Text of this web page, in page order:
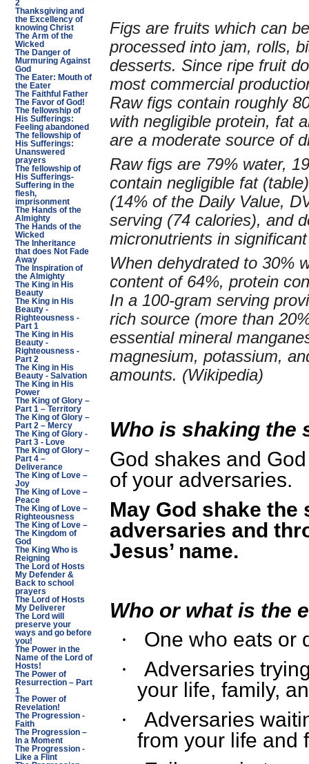
2
Thanksgiving and
the Excellency of
knowing Christ
The Arm of the
Wicked
The Danger of
Murmuring Against
God
The Eater: Mouth of
the Eater
The Faithful Father
The Favor of God!
The fellowship of
His Sufferings:
Feeling abandoned
The fellowship of
His Sufferings:
Unanswered
prayers
The fellowship of
His Sufferings-
Suffering in the
flesh,
imprisonment
The Hands of the
Almighty
The Hands of the
Wicked
The Inheritance
that does Not Fade
Away
The Inspiration of
the Almighty
The King in His
Beauty
The King in His
Beauty -
Righteousness -
Part 1
The King in His
Beauty -
Righteousness -
Part 2
The King in His
Beauty - Salvation
The King in His
Power
The King of Glory –
Part 1 – Territory
The King of Glory –
Part 2 – Mercy
The King of Glory -
Part 3 - Love
The King of Glory –
Part 4 –
Deliverance
The King of Love –
Joy
The King of Love –
Peace
The King of Love –
Righteousness
The King of Love –
The Kingdom of
God
The King Who is
Reigning
The Lord of Hosts
My Defender &
Back to school
prayers
The Lord of Hosts
My Deliverer
The Lord will
preserve your
ways and go before
you!
The Power in the
Name of the Lord of
Hosts!
The Power of
Resurrection – Part
1
The Power of
Revelation!
The Progression -
Faith
The Progression –
In a Moment
The Progression -
Like a Flint
Figs are fruits which can
processed into jam, rolls,
desserts. Since ripe fruit
most commercial
Raw figs contain roughly
with negligible protein, fat
are a moderate source of
Raw figs are 79% water,
contain negligible fat
(14% of the Daily Value,
serving (74 calories), and
micronutrients in
When dehydrated to 30%
content of 64%, protein
In a 100-gram serving
rich source (more than
essential mineral
magnesium, potassium,
amounts. (Wikipedia)
Who is shaking the
God shakes and
of your adversaries.
May God shake
adversaries and
Jesus’ name.
Who or what is the
· One who eats or
·
Adversaries
your life, family,
·
Adversaries
from your life and